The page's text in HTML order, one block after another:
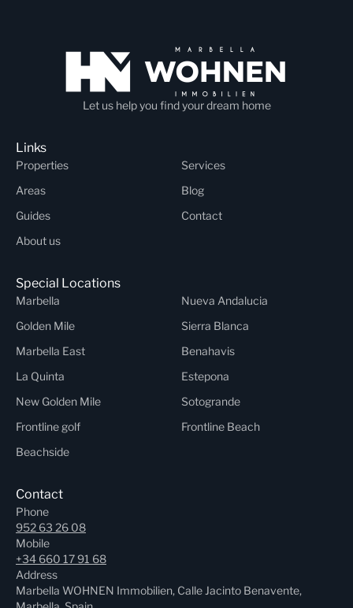
Let us help you find your dream home
Links
Properties
Services
Areas
Blog
Guides
Contact
About us
Special Locations
Marbella
Nueva Andalucia
Golden Mile
Sierra Blanca
Marbella East
Benahavis
La Quinta
Estepona
New Golden Mile
Sotogrande
Frontline golf
Frontline Beach
Beachside
Contact
Phone
952 63 26 08
Mobile
+34 660 17 91 68
Address
Marbella WOHNEN Immobilien, Calle Jacinto Benavente,